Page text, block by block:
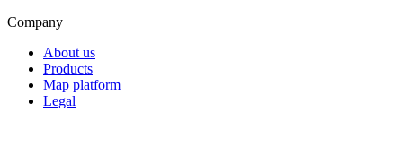
Company
About us
Products
Map platform
Legal